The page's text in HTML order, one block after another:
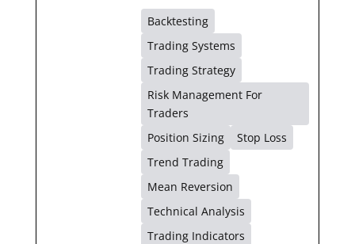
Backtesting
Trading Systems
Trading Strategy
Risk Management For
Traders
Position Sizing
Stop Loss
Trend Trading
Mean Reversion
Technical Analysis
Trading Indicators